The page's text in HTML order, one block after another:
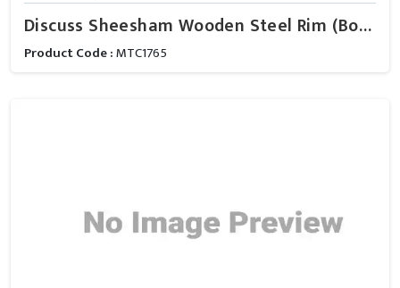
Discuss Sheesham Wooden Steel Rim (Boys)
Product Code :MTC1765